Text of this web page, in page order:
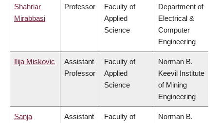
Shahriar
Mirabbasi
Professor
Faculty of
Applied
Science
Department of
Electrical &
Computer
Engineering
Ilija Miskovic
Assistant
Professor
Faculty of
Applied
Science
Norman B.
Keevil Institute
of Mining
Engineering
Sanja
Assistant
Faculty of
Norman B.